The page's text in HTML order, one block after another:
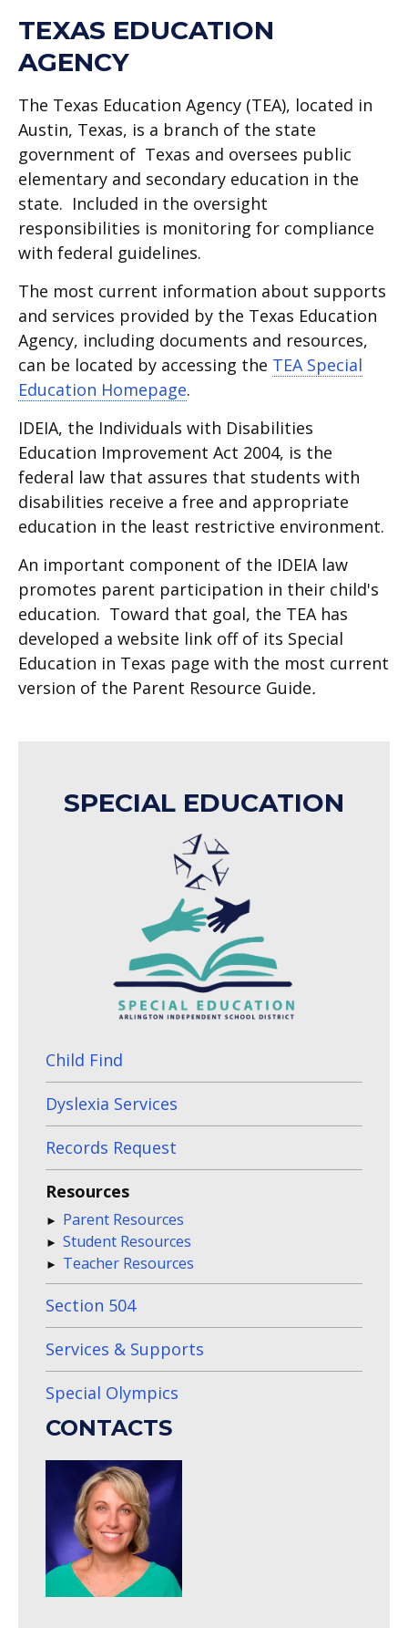
SPECIAL EDUCATION
Child Find
Dyslexia Services
Records Request
Resources
Parent Resources
Student Resources
Teacher Resources
Section 504
Services & Supports
Special Olympics
CONTACTS
TEXAS EDUCATION
AGENCY
The Texas Education Agency (TEA), located in
Austin, Texas, is a branch of the state
government of Texas and oversees public
elementary and secondary education in the
state. Included in the oversight
responsibilities is monitoring for compliance
with federal guidelines.
The most current information about supports
and services provided by the Texas Education
Agency, including documents and resources,
can be located by accessing the TEA Special
Education Homepage.
IDEIA, the Individuals with Disabilities
Education Improvement Act 2004, is the
federal law that assures that students with
disabilities receive a free and appropriate
education in the least restrictive environment.
An important component of the IDEIA law
promotes parent participation in their child's
education. Toward that goal, the TEA has
developed a website link off of its Special
Education in Texas page with the most current
version of the Parent Resource Guide.